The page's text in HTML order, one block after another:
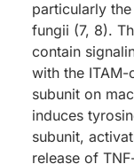
particularly
fungii (7, 8).
contain
with the ITAM-
subunit on
induces
subunit,
release of